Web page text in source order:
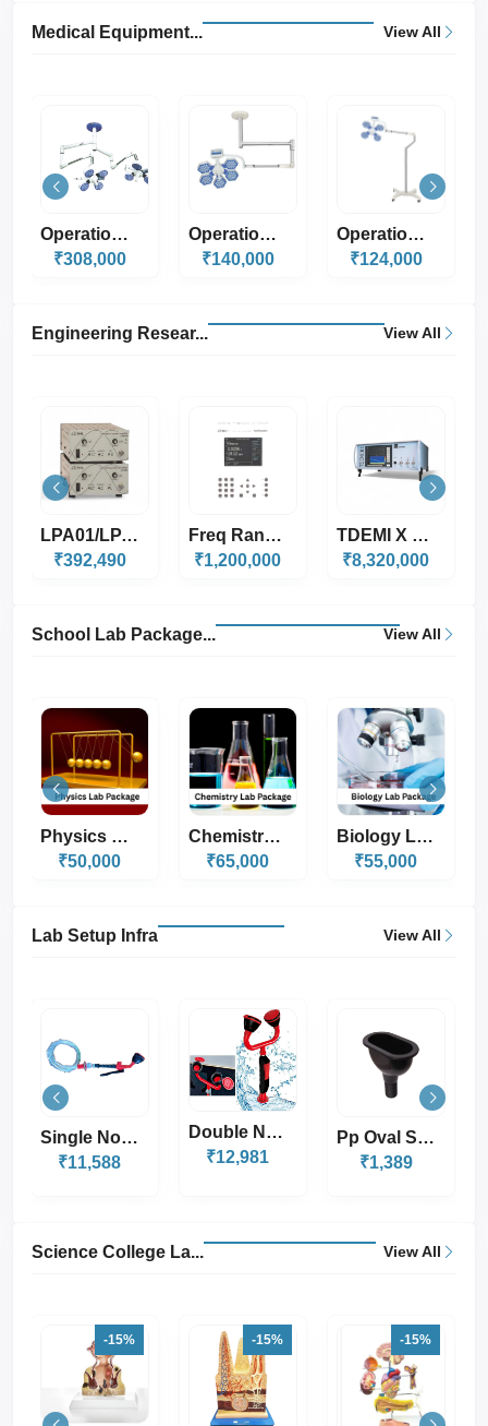
Medical Equipment... View All
Operation Theater...
₹140,000
Operation Theater...
₹124,000
Operation Theater...
₹330,000
Engineering Resear... View All
Freq Range 5Hz-5MH...
₹1,200,000
TDEMI X Series
₹8,320,000
FFT 3010 & 3030
₹2,080,000
School Lab Package... View All
Chemistry Lab Pack...
₹65,000
Biology Lab Packag...
₹55,000
Composite Lab Pack...
₹65,000
Lab Setup Infra View All
Double Nozle Eye W...
₹12,981
Pp Oval Sink With...
₹1,389
Pegboard Drying Ra...
₹2,999
Science College La... View All
-15% -15% -15%